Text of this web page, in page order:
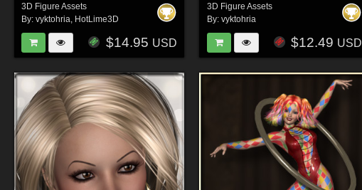
3D Figure Assets
By:vyktohria HotLime3D
$14.95 USD
3D Figure Assets
By: vyktohria
$12.49 USD